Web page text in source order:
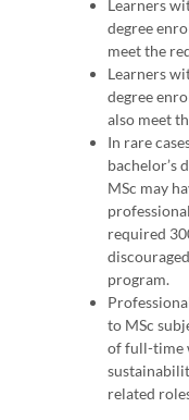
Learners
degree
meet the
Learners
degree
also meet
In rare
bachelor’s
MSc may
required
program.
to MSc
of full-time
related